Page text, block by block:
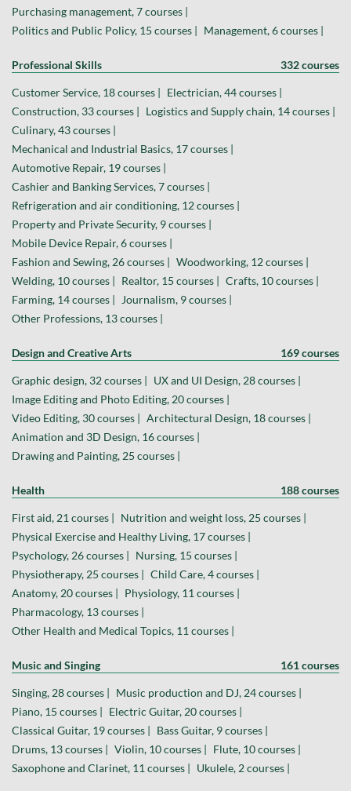
Purchasing management, 7 courses |
Politics and Public Policy, 15 courses | Management, 6 courses |
Professional Skills 332 courses
Customer Service, 18 courses | Electrician, 44 courses |
Construction, 33 courses | Logistics and Supply chain, 14 courses |
Culinary, 43 courses |
Mechanical and Industrial Basics, 17 courses |
Automotive Repair, 19 courses |
Cashier and Banking Services, 7 courses |
Refrigeration and air conditioning, 12 courses |
Property and Private Security, 9 courses |
Mobile Device Repair, 6 courses |
Fashion and Sewing, 26 courses | Woodworking, 12 courses |
Welding, 10 courses | Realtor, 15 courses | Crafts, 10 courses |
Farming, 14 courses |
Journalism, 9 courses |
Other Professions, 13 courses |
Design and Creative Arts 169 courses
Graphic design, 32 courses | UX and UI Design, 28 courses |
Image Editing and Photo Editing, 20 courses |
Video Editing, 30 courses | Architectural Design, 18 courses |
Animation and 3D Design, 16 courses |
Drawing and Painting, 25 courses |
Health 188 courses
First aid, 21 courses | Nutrition and weight loss, 25 courses |
Physical Exercise and Healthy Living, 17 courses |
Psychology, 26 courses | Nursing, 15 courses |
Physiotherapy, 25 courses | Child Care, 4 courses |
Anatomy, 20 courses | Physiology, 11 courses |
Pharmacology, 13 courses |
Other Health and Medical Topics, 11 courses |
Music and Singing 161 courses
Singing, 28 courses | Music production and DJ, 24 courses |
Piano, 15 courses | Electric Guitar, 20 courses |
Classical Guitar, 19 courses | Bass Guitar, 9 courses |
Drums, 13 courses | Violin, 10 courses | Flute, 10 courses |
Saxophone and Clarinet, 11 courses | Ukulele, 2 courses |